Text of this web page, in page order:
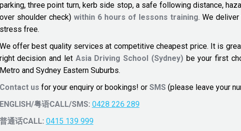
parking, three point turn, kerb side stop, a safe following distance,
over shoulder check) within 6 hours of lessons training. We
stress free.
We offer best quality services at competitive cheapest price. It is
right decision and let Asia Driving School (Sydney)be your first
Metro and Sydney Eastern Suburbs.
Contact us for your enquiry or bookings! or SMS(please leave your
ENGLISH/粤语CALL/SMS: 0428 226 289
普通话CALL: 0415 139 999